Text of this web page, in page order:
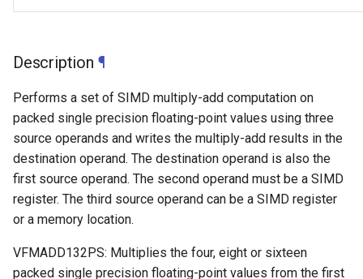
Description ¶
Performs a set of SIMD multiply-add computation on
packed single precision floating-point values using three
source operands and writes the multiply-add results in the
destination operand. The destination operand is also the
first source operand. The second operand must be a SIMD
register. The third source operand can be a SIMD register
or a memory location.
VFMADD132PS: Multiplies the four, eight or sixteen
packed single precision floating-point values from the first